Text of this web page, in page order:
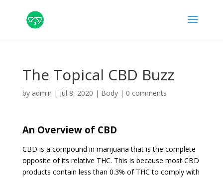
The Topical CBD Buzz
by admin | Jul 8, 2020 | Body| 0 comments
An Overview of CBD
CBD is a compound in marijuana that is the complete
opposite of its relative THC. This is because most CBD
products contain less than 0.3% of THC to comply with